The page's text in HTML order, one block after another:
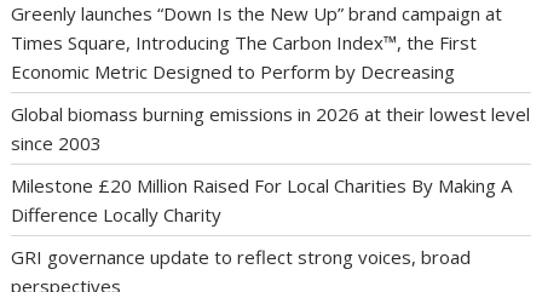
Greenly launches “Down Is the New Up” brand campaign at
Times Square, Introducing The Carbon Index™, the First
Economic Metric Designed to Perform by Decreasing
Global biomass burning emissions in 2026 at their lowest level
since 2003
Milestone £20 Million Raised For Local Charities By Making A
Difference Locally Charity
GRI governance update to reflect strong voices, broad
perspectives